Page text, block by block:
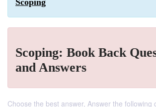
Scoping
Scoping: Book Back
and Answers
Choose the best answer, Answer the following